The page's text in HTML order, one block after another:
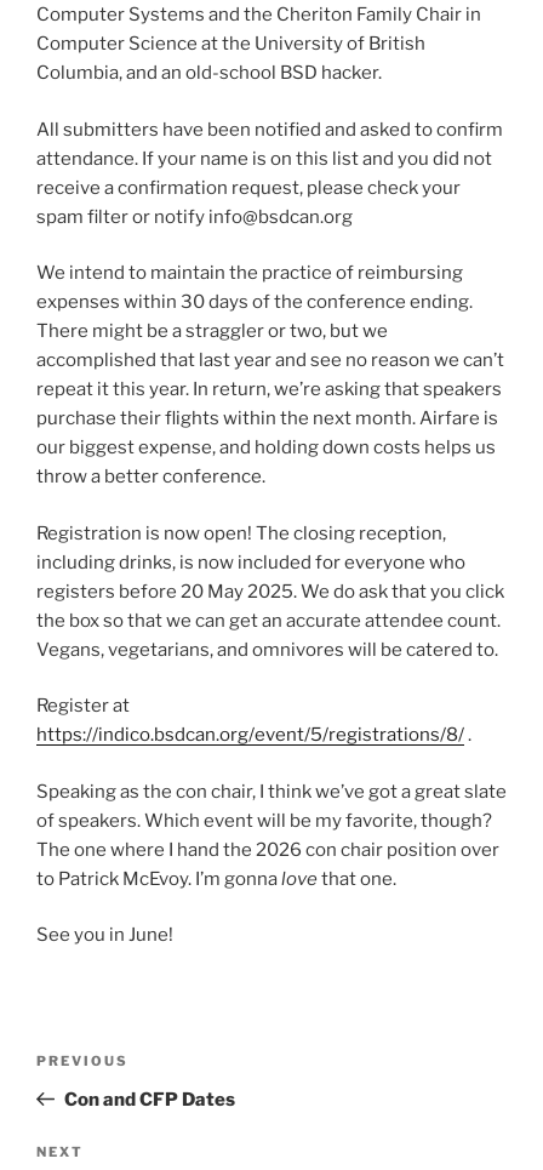
Computer Systems and the Cheriton Family Chair in
Computer Science at the University of British
Columbia, and an old-school BSD hacker.
All submitters have been notified and asked to confirm
attendance. If your name is on this list and you did not
receive a confirmation request, please check your
spam filter or notify info@bsdcan.org
We intend to maintain the practice of reimbursing
expenses within 30 days of the conference ending.
There might be a straggler or two, but we
accomplished that last year and see no reason we can’t
repeat it this year. In return, we’re asking that speakers
purchase their flights within the next month. Airfare is
our biggest expense, and holding down costs helps us
throw a better conference.
Registration is now open! The closing reception,
including drinks, is now included for everyone who
registers before 20 May 2025. We do ask that you click
the box so that we can get an accurate attendee count.
Vegans, vegetarians, and omnivores will be catered to.
Register at
https://indico.bsdcan.org/event/5/registrations/8/.
Speaking as the con chair, I think we’ve got a great slate
of speakers. Which event will be my favorite, though?
The one where I hand the 2026 con chair position over
to Patrick McEvoy. I’m gonnalovethat one.
See you in June!
Previous
Post
PREVIOUS
Con and CFP Dates
Next
NEXT